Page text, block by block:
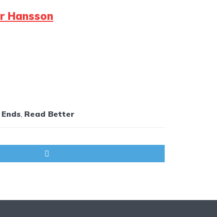
Hansson
, Read Better